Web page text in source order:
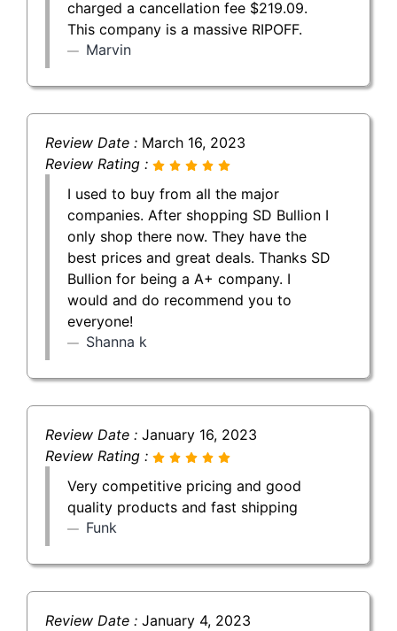
charged a cancellation fee $219.09.
This company is a massive RIPOFF.
Marvin
Review Date : March 16, 2023
Review Rating :
I used to buy from all the major
companies. After shopping SD Bullion I
only shop there now. They have the
best prices and great deals. Thanks SD
Bullion for being a A+ company. I
would and do recommend you to
everyone!
Shanna k
Review Date : January 16, 2023
Review Rating :
Very competitive pricing and good
quality products and fast shipping
Funk
Review Date : January 4, 2023